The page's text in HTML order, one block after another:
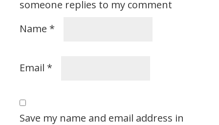
someone replies to my comment
Name *
Email *
Save my name and email address in